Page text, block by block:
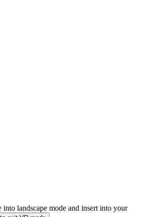
into landscape mode and insert into your